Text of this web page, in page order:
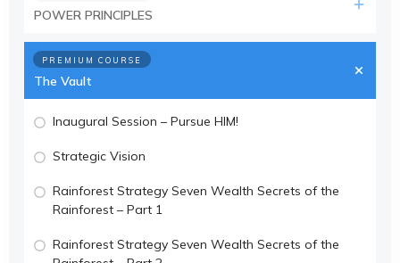
POWER PRINCIPLES
PREMIUM COURSE
The Vault
Inaugural Session – Pursue HIM!
Strategic Vision
Rainforest Strategy Seven Wealth Secrets of the
Rainforest – Part 1
Rainforest Strategy Seven Wealth Secrets of the